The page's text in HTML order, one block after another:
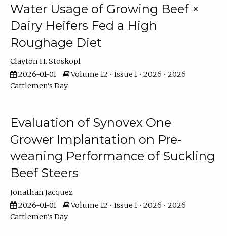
Water Usage of Growing Beef ×
Dairy Heifers Fed a High
Roughage Diet
Clayton H. Stoskopf
2026-01-01
Volume 12 • Issue 1 • 2026 • 2026
Cattlemen's Day
Evaluation of Synovex One
Grower Implantation on Pre-
weaning Performance of Suckling
Beef Steers
Jonathan Jacquez
2026-01-01
Volume 12 • Issue 1 • 2026 • 2026
Cattlemen's Day